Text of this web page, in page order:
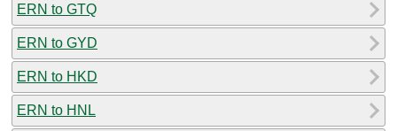
ERN to GTQ
ERN to GYD
ERN to HKD
ERN to HNL